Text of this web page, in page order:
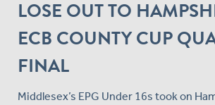
LOSE OUT TO
ECB COUNTY CUP
FINAL
Middlesex’s EPG Under 16s took on